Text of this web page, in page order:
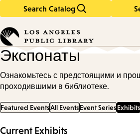
Search Catalog
in
keywords
Экспонаты
Ознакомьтесь с предстоящими и
проходившими в библиотеке.
Featured EventsAll EventsEvent SeriesExhibits
Current Exhibits